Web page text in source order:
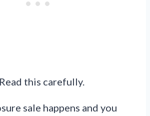
this carefully.
sale happens and you